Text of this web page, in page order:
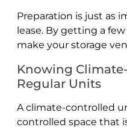
Preparation is just as
lease. By getting a
make your storage
Knowing
Regular Units
A climate-controlled
controlled space that